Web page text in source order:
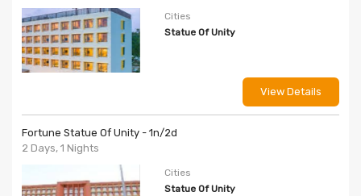
Cities
Statue Of Unity
View Details
Fortune Statue Of Unity - 1n/2d
2 Days, 1 Nights
Cities
Statue Of Unity